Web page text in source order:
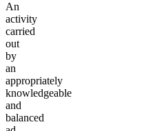
An
activity
carried
out
by
an
appropriately
knowledgeable
and
balanced